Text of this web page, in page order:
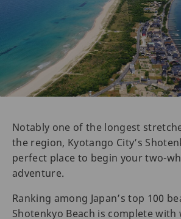
Notably one of the longest
the region, Kyotango City’s
perfect place to begin your two-
adventure.
Ranking among Japan’s top 100
Shotenkyo Beach is complete with